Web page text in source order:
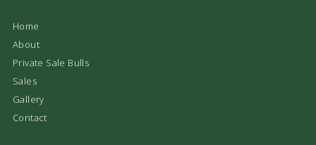
Home
About
Private Sale Bulls
Sales
Gallery
Contact